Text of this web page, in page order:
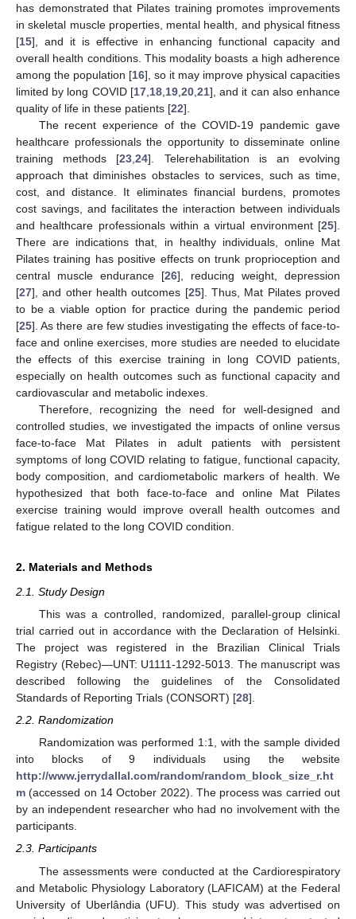
has demonstrated that Pilates training promotes improvements
in skeletal muscle properties, mental health, and physical fitness
[15], and it is effective in enhancing functional capacity and
overall health conditions. This modality boasts a high adherence
among the population [16], so it may improve physical capacities
limited by long COVID [17, 18, 19, 20, 21], and it can also enhance
quality of life in these patients [22].
The recent experience of the COVID-19 pandemic gave
healthcare professionals the opportunity to disseminate online
training methods [23 ,24]. Telerehabilitation is an evolving
approach that diminishes obstacles to services, such as time,
cost, and distance. It eliminates financial burdens, promotes
cost savings, and facilitates the interaction between individuals
and healthcare professionals within a virtual environment [25].
There are indications that, in healthy individuals, online Mat
Pilates training has positive effects on trunk proprioception and
central muscle endurance [26], reducing weight, depression
[27], and other health outcomes [25]. Thus, Mat Pilates proved
to be a viable option for practice during the pandemic period
[25]. As there are few studies investigating the effects of face-to-
face and online exercises, more studies are needed to elucidate
the effects of this exercise training in long COVID patients,
especially on health outcomes such as functional capacity and
cardiovascular and metabolic indexes.
Therefore, recognizing the need for well-designed and
controlled studies, we investigated the impacts of online versus
face-to-face Mat Pilates in adult patients with persistent
symptoms of long COVID relating to fatigue, functional capacity,
body composition, and cardiometabolic markers of health. We
hypothesized that both face-to-face and online Mat Pilates
exercise training would improve overall health outcomes and
fatigue related to the long COVID condition.
2. Materials and Methods
2.1. Study Design
This was a controlled, randomized, parallel-group clinical
trial carried out in accordance with the Declaration of Helsinki.
The project was registered in the Brazilian Clinical Trials
Registry (Rebec)—UNT: U1111-1292-5013. The manuscript was
described following the guidelines of the Consolidated
Standards of Reporting Trials (CONSORT) [28].
2.2. Randomization
Randomization was performed 1:1, with the sample divided
into blocks of 9 individuals using the website
http://www.jerrydallal.com/random/random_block_size_r.ht
m (accessed on 14 October 2022). The process was carried out
by an independent researcher who had no involvement with the
participants.
2.3. Participants
The assessments were conducted at the Cardiorespiratory
and Metabolic Physiology Laboratory (LAFICAM) at the Federal
University of Uberlândia (UFU). This study was advertised on